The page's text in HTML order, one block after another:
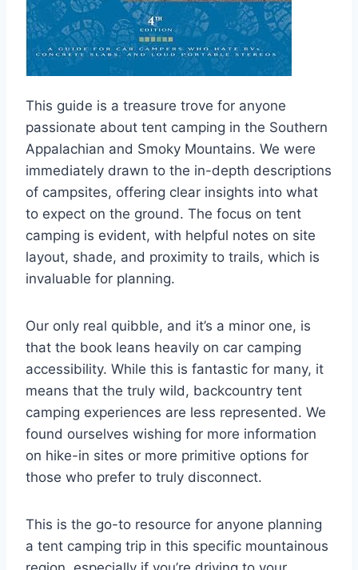
This guide is a treasure trove for anyone
passionate about tent camping in the Southern
Appalachian and Smoky Mountains. We were
immediately drawn to the in-depth descriptions
of campsites, offering clear insights into what
to expect on the ground. The focus on tent
camping is evident, with helpful notes on site
layout, shade, and proximity to trails, which is
invaluable for planning.
Our only real quibble, and it’s a minor one, is
that the book leans heavily on car camping
accessibility. While this is fantastic for many, it
means that the truly wild, backcountry tent
camping experiences are less represented. We
found ourselves wishing for more information
on hike-in sites or more primitive options for
those who prefer to truly disconnect.
This is the go-to resource for anyone planning
a tent camping trip in this specific mountainous